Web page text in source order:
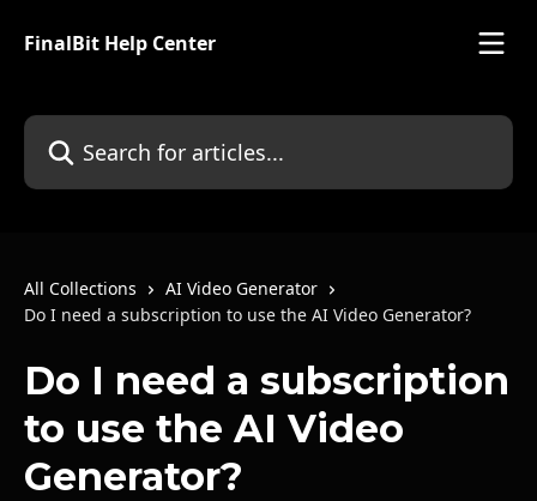
FinalBit Help Center
Search for articles...
All Collections
AI Video Generator
Do I need a subscription to use the AI Video Generator?
Do I need a subscription
to use the AI Video
Generator?